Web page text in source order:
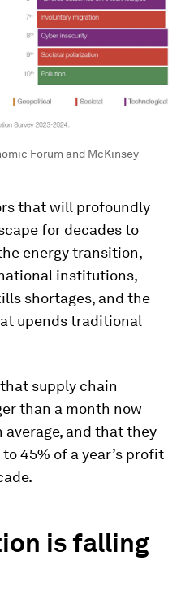
Forum and McKinsey
that will profoundly
for decades to
energy transition,
institutions,
shortages, and the
upends traditional
supply chain
than a month now
average, and that they
45% of a year’s profit
is falling